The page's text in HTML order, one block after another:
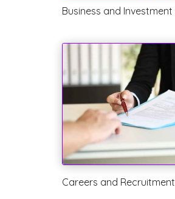
Business and Investment
Careers and Recruitment